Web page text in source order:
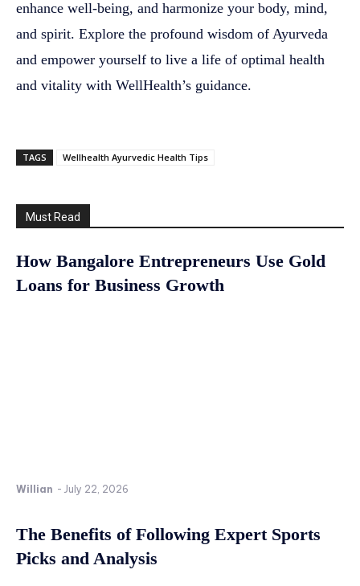
enhance well-being, and harmonize your body, mind,
and spirit. Explore the profound wisdom of Ayurveda
and empower yourself to live a life of optimal health
and vitality with WellHealth’s guidance.
TAGS Wellhealth Ayurvedic Health Tips
Must Read
How Bangalore Entrepreneurs Use Gold
Loans for Business Growth
Willian - July 22, 2026
The Benefits of Following Expert Sports
Picks and Analysis